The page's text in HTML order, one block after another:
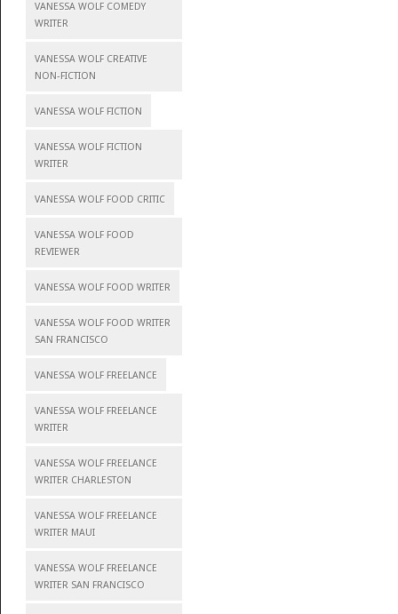
VANESSA WOLF COMEDY
WRITER
VANESSA WOLF CREATIVE
NON-FICTION
VANESSA WOLF FICTION
VANESSA WOLF FICTION
WRITER
VANESSA WOLF FOOD CRITIC
VANESSA WOLF FOOD
REVIEWER
VANESSA WOLF FOOD WRITER
VANESSA WOLF FOOD WRITER
SAN FRANCISCO
VANESSA WOLF FREELANCE
VANESSA WOLF FREELANCE
WRITER
VANESSA WOLF FREELANCE
WRITER CHARLESTON
VANESSA WOLF FREELANCE
WRITER MAUI
VANESSA WOLF FREELANCE
WRITER SAN FRANCISCO